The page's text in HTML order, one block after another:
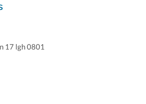
17 lgh 0801